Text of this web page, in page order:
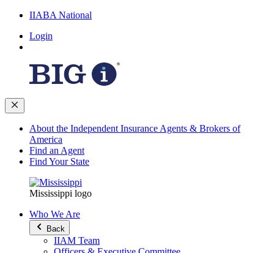
IIABA National
Login
About the Independent Insurance Agents & Brokers of
America
Find an Agent
Find Your State
Mississippi logo
Who We Are
Back
IIAM Team